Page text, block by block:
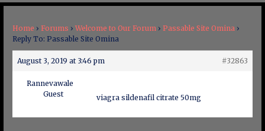
Home › Forums › Welcome to Our Forum › Passable Site Omina ›
Reply To: Passable Site Omina
August 3, 2019 at 3:46 pm #32863
Rannevawale
Guest
viagra sildenafil citrate 50mg